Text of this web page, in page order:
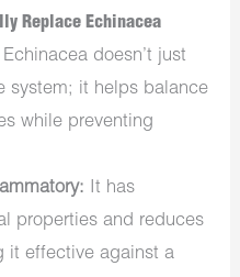
Replace Echinacea
Echinacea doesn’t just
system; it helps balance
while preventing
It has
properties and reduces
it effective against a